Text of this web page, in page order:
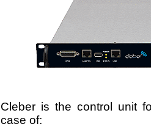
Cleber is the control unit
case of: